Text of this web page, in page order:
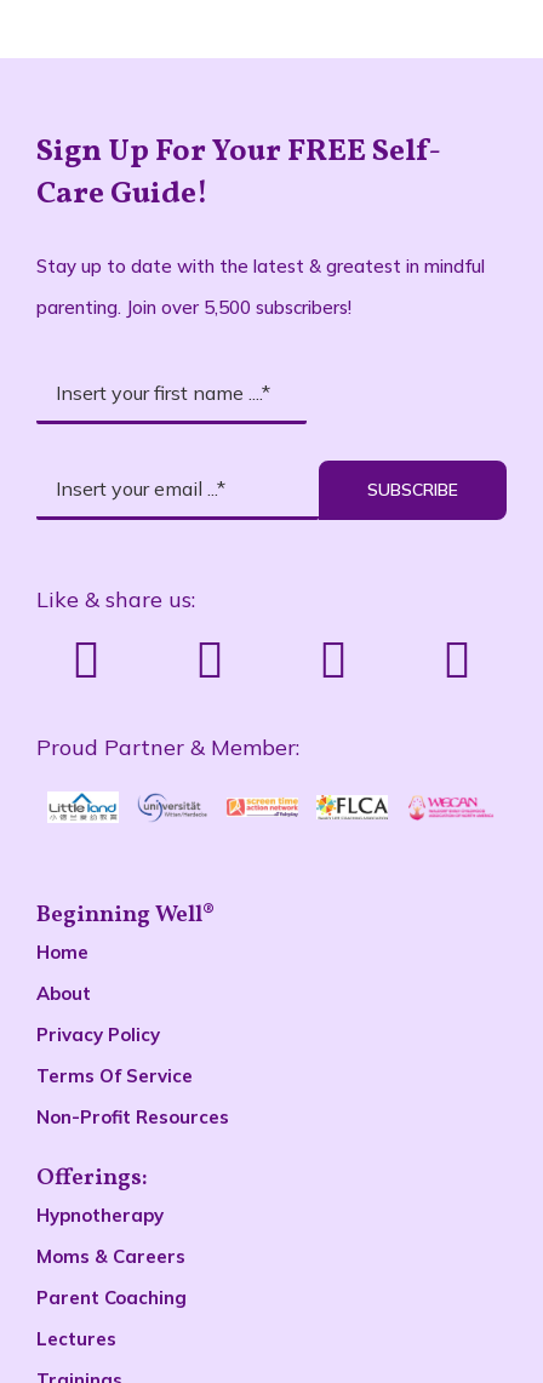
Sign Up For Your FREE Self-
Care Guide!
Stay up to date with the latest & greatest in mindful
parenting. Join over 5,500 subscribers!
SUBSCRIBE
Like & share us:
Proud Partner & Member:
Beginning Well®
Home
About
Privacy Policy
Terms Of Service
Non-Profit Resources
Offerings:
Hypnotherapy
Moms & Careers
Parent Coaching
Lectures